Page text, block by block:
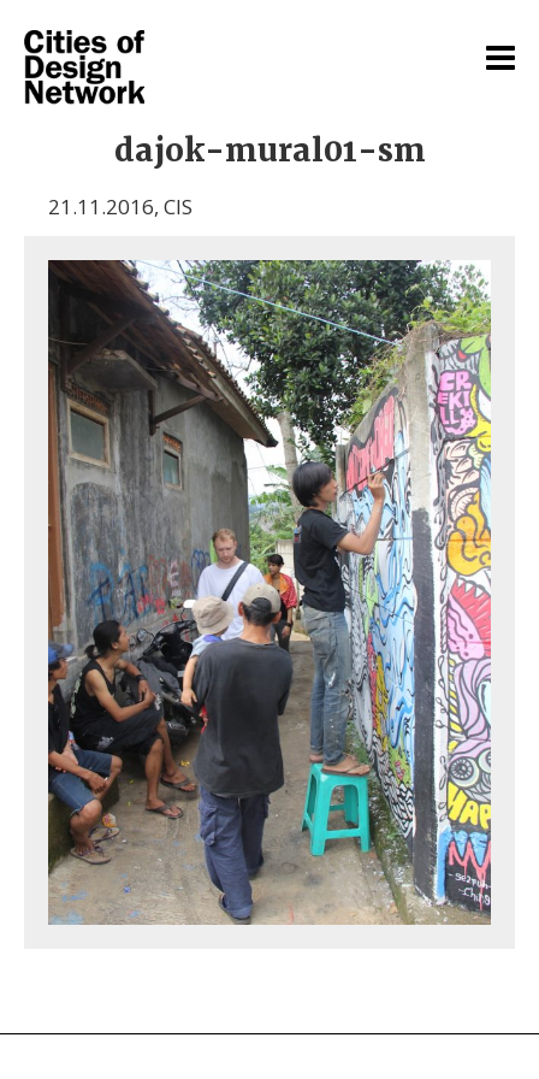
dajok-mural01-sm
21.11.2016, CIS